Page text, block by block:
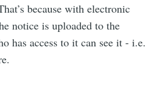
because with electronic
notice is uploaded to the
has access to it can see it - i.e.